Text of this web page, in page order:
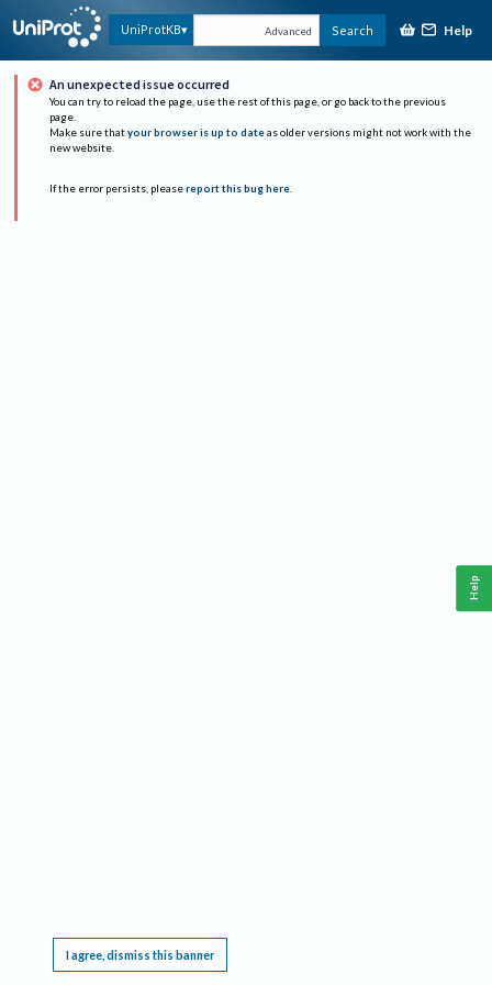
UniProtKB Advanced Search Help
An unexpected issue occurred
You can try to reload the page, use the rest of this page, or go back to the previous
page.
Make sure that your browser is up to date as older versions might not work with the
new website.
If the error persists, please report this bug here.
I agree, dismiss this banner
Help